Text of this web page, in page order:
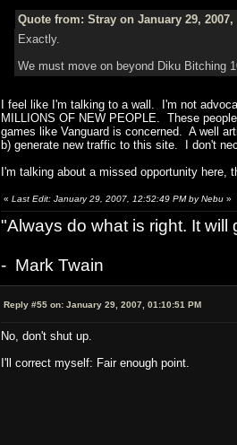
Quote from: Stray on January 29, 2007,
Exactly.
We must move on beyond Diku Bitching
I feel like I'm talking to a wall. I'm not
MILLIONS OF NEW PEOPLE. These
games like Vanguard is concerned. A well
b) generate new traffic to this site. I don't
I'm talking about a missed opportunity here,
« Last Edit: January 29, 2007, 12:52:49 PM by Nebu »
"Always do what is right. It
- Mark Twain
Reply #55 on: January 29, 2007, 01:10:51 PM
No, don't shut up.
I'll correct myself: Fair enough point.